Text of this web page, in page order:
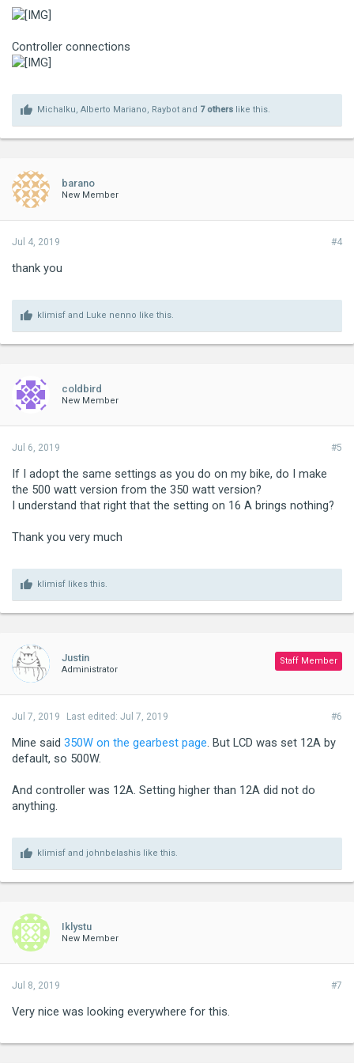
Controller connections
Michalku, Alberto Mariano, Raybot and 7 others like this.
barano
New Member
#4
Jul 4, 2019
thank you
klimisf and Luke nenno like this.
coldbird
New Member
#5
Jul 6, 2019
If I adopt the same settings as you do on my bike, do I make
the 500 watt version from the 350 watt version?
I understand that right that the setting on 16 A brings nothing?
Thank you very much
klimisf likes this.
Justin
Administrator
Staff Member
#6
Jul 7, 2019 Last edited: Jul 7, 2019
Mine said 350W on the gearbest page. But LCD was set 12A by
default, so 500W.
And controller was 12A. Setting higher than 12A did not do
anything.
klimisf and johnbelashis like this.
Iklystu
New Member
#7
Jul 8, 2019
Very nice was looking everywhere for this.